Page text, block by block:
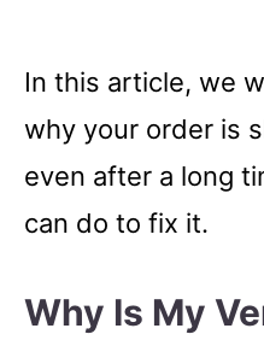
In this article, we
why your order is
even after a long
can do to fix it.
Why Is My